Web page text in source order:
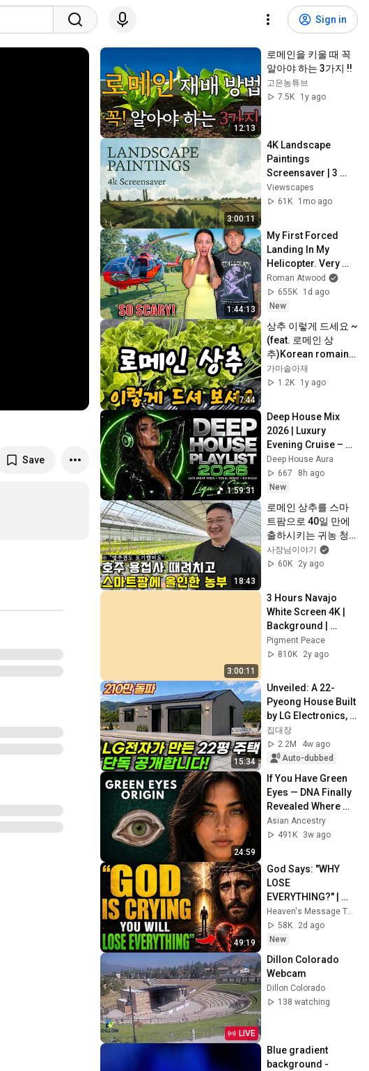
Sign in
Save
12:13
로메인을 키울 때 꼭
알아야 하는 3가지 !!
고은농튜브
7.5K
1y ago
3:00:11
4K Landscape
Paintings
Screensaver | 3
Hours Fine Art
Slideshow | No Ads,
Viewscapes
61K
1mo ago
1:44:13
My First Forced
Landing In My
Helicopter. Very
Scary Experience
But Everyone Is
Safe! Needs FIxed!
Roman Atwood
655K
1d ago
New
7:44
상추 이렇게 드세요 ~
(feat. 로메인 상
추)Korean romaine
lettuce dish
가마솥아재
1.2K
1y ago
1:59:31
Deep House Mix
2026 | Luxury
Evening Cruise –
Smooth Vocal
House & Premium
Lounge Beats
Deep House Aura
667
8h ago
New
18:43
로메인 상추를 스마
트팜으로 40일 만에
출하시키는 귀농 청
년 농부
사장님이야기
60K
2y ago
3:00:11
3 Hours Navajo
White Screen 4K |
Background |
Backdrop |
Screensaver | Full
Monitor, TV
Pigment Peace
810K
2y ago
15:34
Unveiled: A 22-
Pyeong House Built
by LG Electronics,
Even Equipped with
Solar Panels! What
Happen...
집대장
2.2M
4w ago
Auto-dubbed
24:59
If You Have Green
Eyes — DNA Finally
Revealed Where
They Really Come
From
Asian Ancestry
491K
3w ago
49:19
God Says: "WHY
LOSE
EVERYTHING?" |
God Message
Today ~ Gods
Message Now
Heaven's Message Today and God’s Daily Blessings
58K
2d ago
New
LIVE
Dillon Colorado
Webcam
Dillon Colorado
138 watching
Blue gradient
background -